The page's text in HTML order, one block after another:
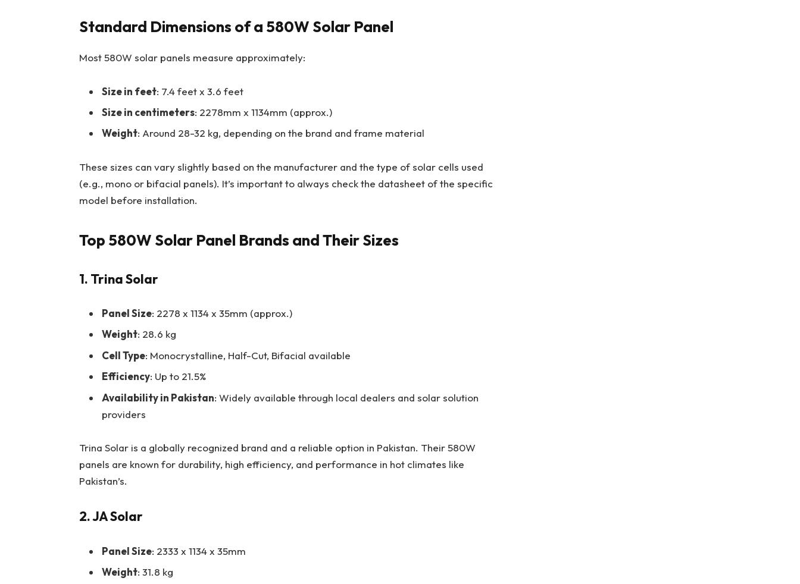
Standard Dimensions of a 580W Solar Panel
Most 580W solar panels measure approximately:
Size in feet: 7.4 feet x 3.6 feet
Size in centimeters: 2278mm x 1134mm (approx.)
Weight: Around 28-32 kg, depending on the brand and frame material
These sizes can vary slightly based on the manufacturer and the type of solar cells used
(e.g., mono or bifacial panels). It’s important to always check the datasheet of the specific
model before installation.
Top 580W Solar Panel Brands and Their Sizes
1. Trina Solar
Panel Size: 2278 x 1134 x 35mm (approx.)
Weight: 28.6 kg
Cell Type: Monocrystalline, Half-Cut, Bifacial available
Efficiency: Up to 21.5%
Availability in Pakistan: Widely available through local dealers and solar solution
providers
Trina Solar is a globally recognized brand and a reliable option in Pakistan. Their 580W
panels are known for durability, high efficiency, and performance in hot climates like
Pakistan’s.
2. JA Solar
Panel Size: 2333 x 1134 x 35mm
Weight: 31.8 kg